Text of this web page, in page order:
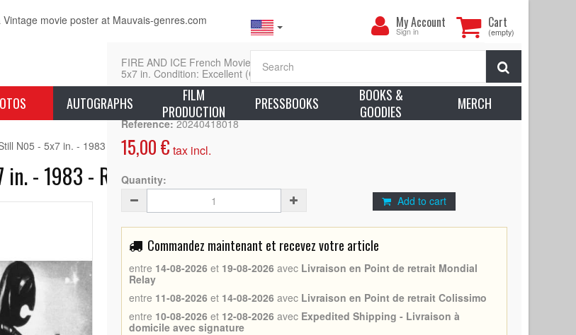
Cart
(empty)
My
Account
My Account
Sign in
AUTOGRAPHS
FILM
PRODUCTION
PRESSBOOKS
BOOKS &
GOODIES
MERCH
N05 - 5x7 in. - 1983 - Ralph Bakshi, Randy Norton
- 1983 - Ralph Bakshi, Randy Norton
FIRE AND ICE French Movie Still N05 (1983 - Ralph Bakshi, Randy Norton) - Size:
5x7 in. Condition: Excellent (C8)
Learn more about condition
Reference: 20240418018
15,00 € tax incl.
Quantity:
Add to cart
Commandez maintenant et recevez votre article
entre 14-08-2026 et 19-08-2026 avec Livraison en Point de retrait Mondial
Relay
entre 11-08-2026 et 14-08-2026 avec Livraison en Point de retrait Colissimo
entre 10-08-2026 et 12-08-2026 avec Expedited Shipping - Livraison à
domicile avec signature